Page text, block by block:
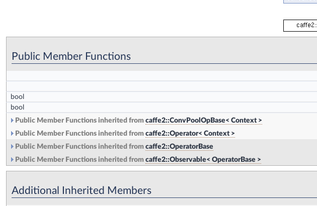
Public Member Functions
bool
bool
Public Member Functions inherited from caffe2::ConvPoolOpBase< Context >
Public Member Functions inherited from caffe2::Operator< Context >
Public Member Functions inherited from caffe2::OperatorBase
Public Member Functions inherited from caffe2::Observable< OperatorBase >
Additional Inherited Members